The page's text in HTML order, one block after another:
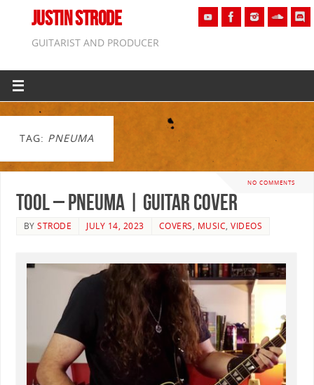
JUSTIN STRODE
GUITARIST AND PRODUCER
TAG: PNEUMA
NO COMMENTS
Tool – Pneuma | GUITAR COVER
BYSTRODE JULY 14, 2023 COVERS, MUSIC,VIDEOS